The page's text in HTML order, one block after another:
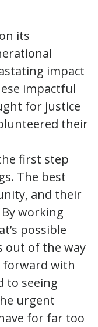
its
impact
impactful
for justice
their
first step
The best
and their
working
possible
out of the way
forward with
to seeing
urgent
for far too